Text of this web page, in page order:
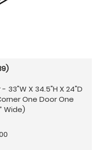
33"W X 34.5"H X 24"D
One Door One
Wide)